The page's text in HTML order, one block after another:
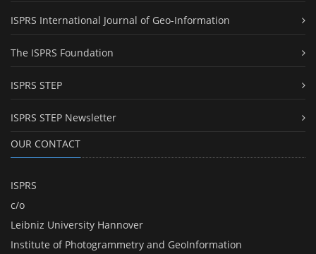
ISPRS International Journal of Geo-Information
The ISPRS Foundation
ISPRS STEP
ISPRS STEP Newsletter
OUR CONTACT
ISPRS
c/o
Leibniz University Hannover
Institute of Photogrammetry and GeoInformation